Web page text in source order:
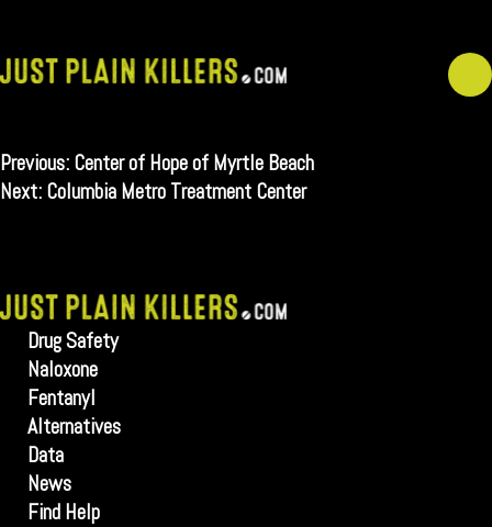
content
Post
navigation
Previous: Center of Hope of Myrtle Beach
Next: Columbia Metro Treatment Center
Drug Safety
Naloxone
Fentanyl
Alternatives
Data
News
Find Help